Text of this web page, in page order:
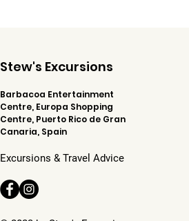
Stew's Excursions
Barbacoa Entertainment
Centre, Europa Shopping
Centre, Puerto Rico de Gran
Canaria, Spain
Excursions & Travel Advice